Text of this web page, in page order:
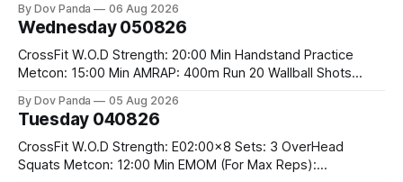
#75/50kg CrossFit Endurance 8 Rounds For Time: 200m
By Dov Panda 06 Aug 2026
Wednesday 050826
CrossFit W.O.D Strength: 20:00 Min Handstand Practice
Metcon: 15:00 Min AMRAP: 400m Run 20 Wallball Shots
Strict Press 5x4 @1131 Part B: E04:00MOMx4 Rounds: 5\5
By Dov Panda 05 Aug 2026
Tuesday 040826
CrossFit W.O.D Strength: E02:00x8 Sets: 3 OverHead
Squats Metcon: 12:00 Min EMOM (For Max Reps):